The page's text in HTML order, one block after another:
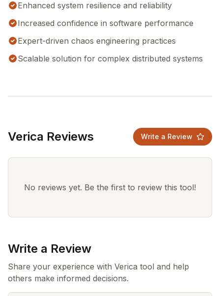
Enhanced system resilience and reliability
Increased confidence in software performance
Expert-driven chaos engineering practices
Scalable solution for complex distributed systems
Verica Reviews Write a Review
No reviews yet. Be the first to review this tool!
Write a Review
Share your experience with Verica tool and help
others make informed decisions.